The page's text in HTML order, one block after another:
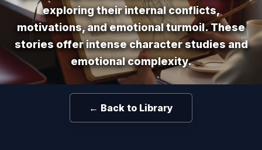
exploring their internal conflicts,
motivations, and emotional turmoil. These
stories offer intense character studies and
emotional complexity.
← Back to Library